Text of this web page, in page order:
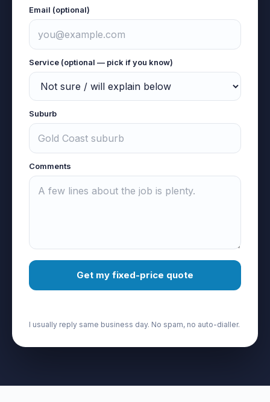
Email (optional)
Service (optional — pick if you know)
Suburb
Comments
Get my fixed-price quote
I usually reply same business day. No spam, no auto-dialler.